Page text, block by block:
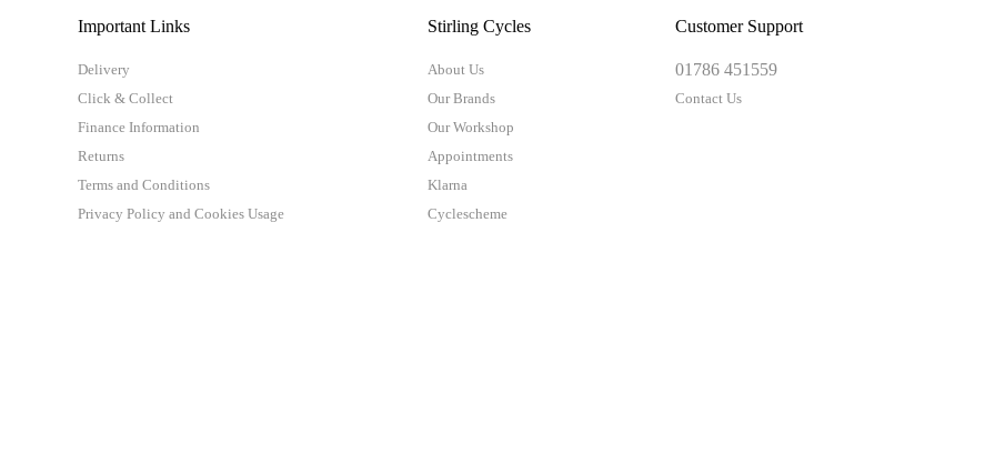
Important Links
Delivery
Click & Collect
Finance Information
Returns
Terms and Conditions
Privacy Policy and Cookies Usage
Stirling Cycles
About Us
Our Brands
Our Workshop
Appointments
Klarna
Cyclescheme
Customer Support
01786 451559
Contact Us